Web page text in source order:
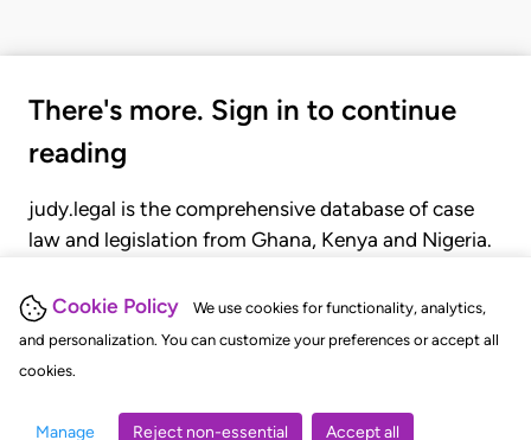
Cookie Policy
We use cookies for functionality, analytics,
and personalization. You can customize your preferences or accept all
cookies.
Manage Reject non-essential Accept all
There's more. Sign in to continue
reading
judy.legal is the comprehensive database of case
law and legislation from Ghana, Kenya and Nigeria.
judgments, statutes, and rules of court.